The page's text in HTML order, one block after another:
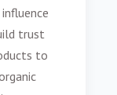
trust
to